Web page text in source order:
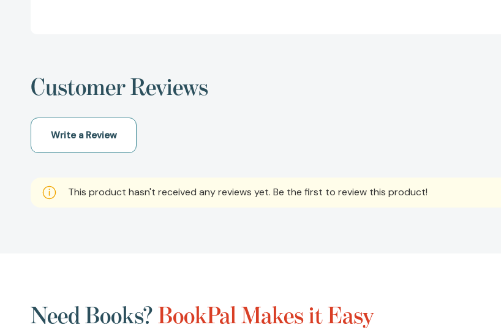
Customer Reviews
Write a Review
This product hasn't received any reviews yet. Be the first to review this product!
Need Books?BookPal Makes it Easy